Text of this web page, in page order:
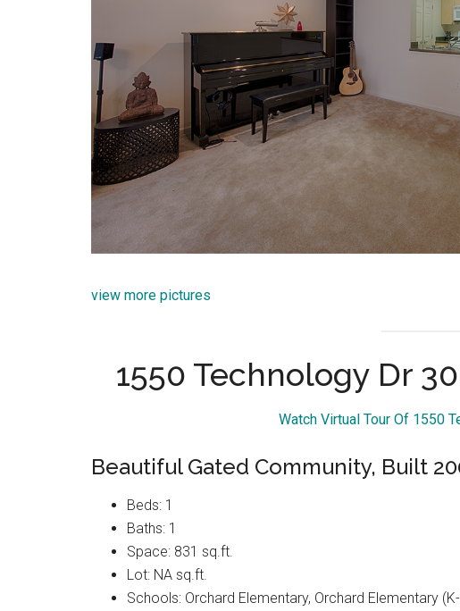
view more pictures
1550 Technology Dr
Watch Virtual Tour Of 1550
Beautiful Gated Community, Built
Beds: 1
Baths: 1
Space: 831 sq.ft.
Lot: NA sq.ft.
Schools: Orchard Elementary, Orchard Elementary